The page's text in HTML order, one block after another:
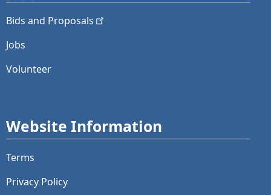
Bids and Proposals
Jobs
Volunteer
Website Information
Terms
Privacy Policy